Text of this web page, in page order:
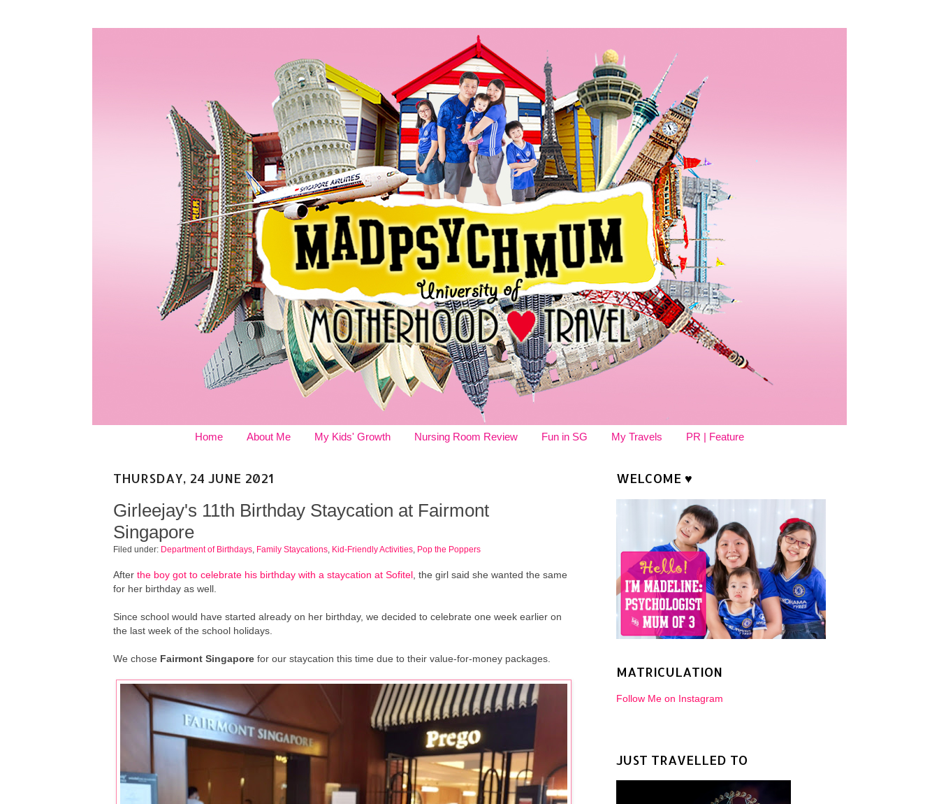
Home About Me My Kids' Growth Nursing Room Review Fun in SG My Travels PR | Feature
THURSDAY, 24 JUNE 2021
Girleejay's 11th Birthday Staycation at Fairmont
Singapore
Filed under: Department of Birthdays Family Staycations Kid-Friendly Activities Pop the Poppers
After the boy got to celebrate his birthday with a staycation at Sofitel , the girl said she wanted the same
for her birthday as well.
Since school would have started already on her birthday, we decided to celebrate one week earlier on
the last week of the school holidays.
We chose Fairmont Singapore for our staycation this time due to their value-for-money packages.
WELCOME ♥
MATRICULATION
Follow Me on Instagram
JUST TRAVELLED TO